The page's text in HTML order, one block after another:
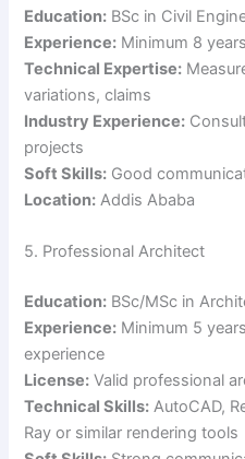
Education: BSc in Civil
Experience: Minimum 8
Technical Expertise:
variations, claims
Industry Experience:
projects
Soft Skills: Good
Location: Addis Ababa
5. Professional Architect
Education: BSc/MSc in
Experience: Minimum 5
experience
License: Valid professional
Technical Skills: AutoCAD,
Ray or similar rendering tools